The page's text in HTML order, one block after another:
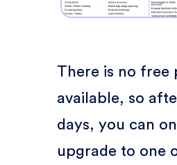
There is no free
available, so
days, you can
upgrade to one